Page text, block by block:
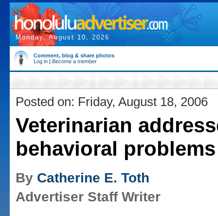
Monday, August 10, 2026
Comment, blog & share photos
Log in | Become a member
Posted on: Friday, August 18, 2006
Veterinarian
behavioral problems
By Catherine E. Toth
Advertiser Staff Writer